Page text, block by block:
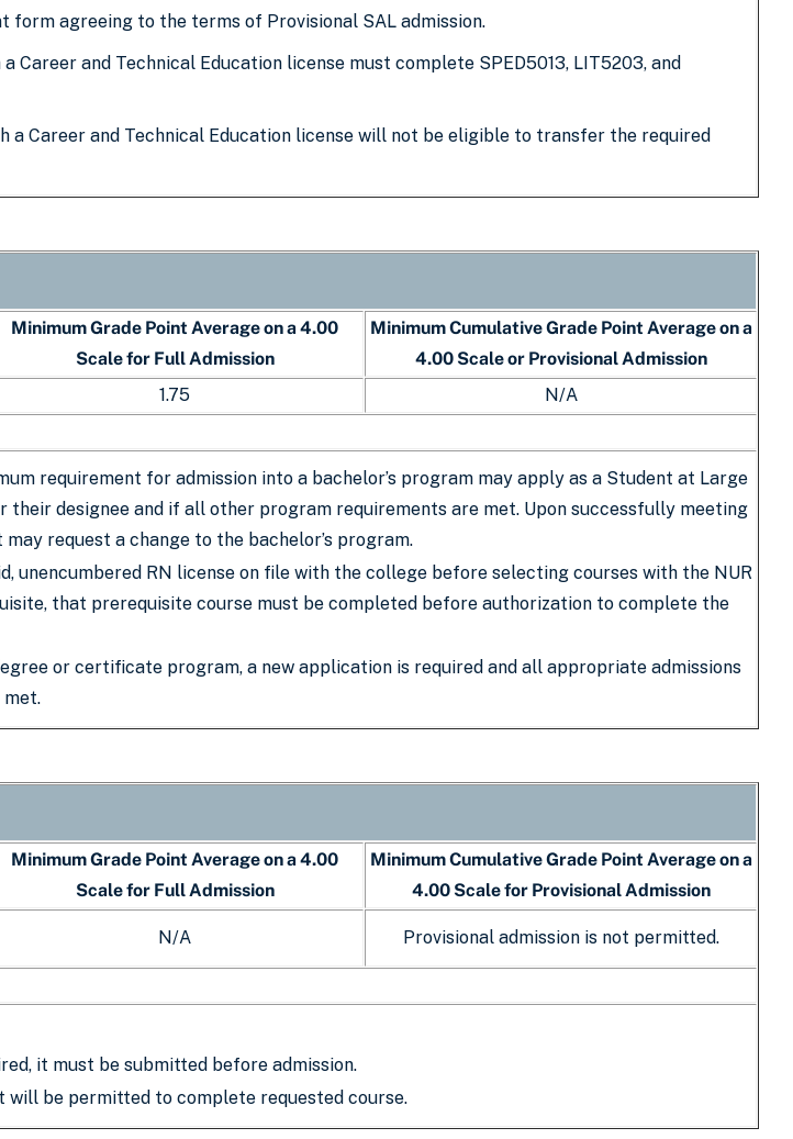
agreeing to the terms of Provisional SAL admission.
Career and Technical Education license must complete SPED5013, LIT5203, and
a Career and Technical Education license will not be eligible to transfer the required
Minimum Grade Point Average on a 4.00
Scale for Full Admission
Minimum Cumulative Grade Point Average on a
4.00 Scale or Provisional Admission
1.75
N/A
requirement for admission into a bachelor’s program may apply as a Student at Large
their designee and if all other program requirements are met. Upon successfully meeting
request a change to the bachelor’s program.
unencumbered RN license on file with the college before selecting courses with the NUR
that prerequisite course must be completed before authorization to complete the
or certificate program, a new application is required and all appropriate admissions
met.
Minimum Grade Point Average on a 4.00
Scale for Full Admission
Minimum Cumulative Grade Point Average on a
4.00 Scale for Provisional Admission
N/A Provisional admission is not permitted.
it must be submitted before admission.
be permitted to complete requested course.